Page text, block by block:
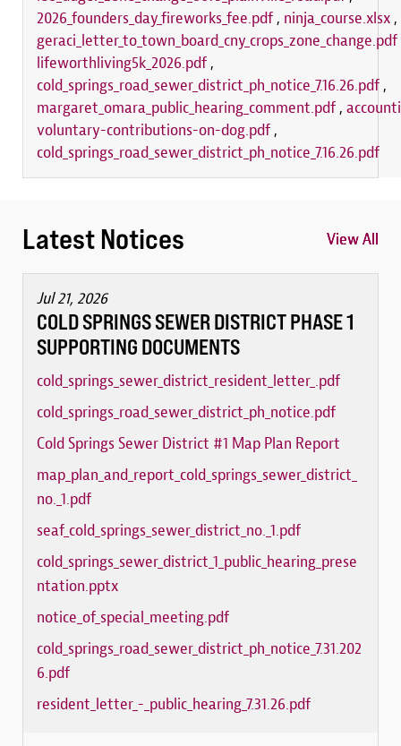
2026_founders_day_fireworks_fee.pdf, ninja_course.xlsx,
geraci_letter_to_town_board_cny_crops_zone_change.pdf
lifeworthliving5k_2026.pdf,
cold_springs_road_sewer_district_ph_notice_7.16.26.pdf,
margaret_omara_public_hearing_comment.pdf,
voluntary-contributions-on-dog.pdf,
cold_springs_road_sewer_district_ph_notice_7.16.26.pdf
Latest Notices
Jul 21, 2026
View All
COLD SPRINGS SEWER DISTRICT PHASE 1
SUPPORTING DOCUMENTS
cold_springs_sewer_district_resident_letter_.pdf
cold_springs_road_sewer_district_ph_notice.pdf
Cold Springs Sewer District #1 Map Plan Report
map_plan_and_report_cold_springs_sewer_district_
no._1.pdf
seaf_cold_springs_sewer_district_no._1.pdf
cold_springs_sewer_district_1_public_hearing_prese
ntation.pptx
notice_of_special_meeting.pdf
cold_springs_road_sewer_district_ph_notice_7.31.202
6.pdf
resident_letter_-_public_hearing_7.31.26.pdf
View All
View All